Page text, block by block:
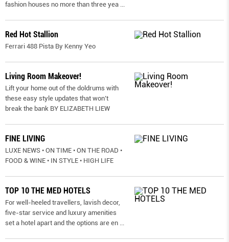
fashion houses no more than three yea ...
Red Hot Stallion
Ferrari 488 Pista By Kenny Yeo
Living Room Makeover!
Lift your home out of the doldrums with
these easy style updates that won’t
break the bank BY ELIZABETH LIEW
FINE LIVING
LUXE NEWS • ON TIME • ON THE ROAD •
FOOD & WINE • IN STYLE • HIGH LIFE
TOP 10 THE MED HOTELS
For well-heeled travellers, lavish decor,
five-star service and luxury amenities
set a hotel apart and the options are en ...